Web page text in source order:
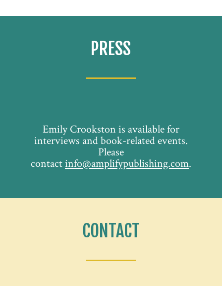
PRESS
Emily Crookston is available for
interviews and book-related events.
Please
contactinfo@amplifypublishing.com.
CONTACT